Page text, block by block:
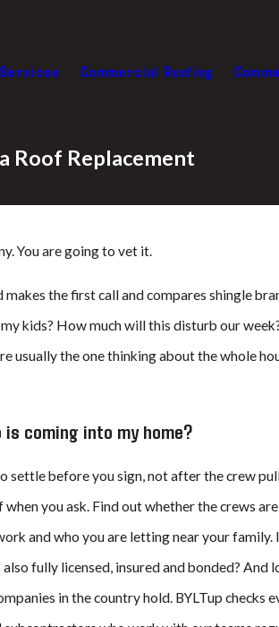
Commercial Roofing
Roof Replacement
You are going to vet it.
makes the first call and compares shingle
kids? How much will this disturb our
usually the one thinking about the whole
is coming into my home?
settle before you sign, not after the crew
you ask. Find out whether the crews
and who you are letting near your
fully licensed, insured and bonded?
in the country hold. BYLTup checks
Top Residential
BYLTup Completes
Beach